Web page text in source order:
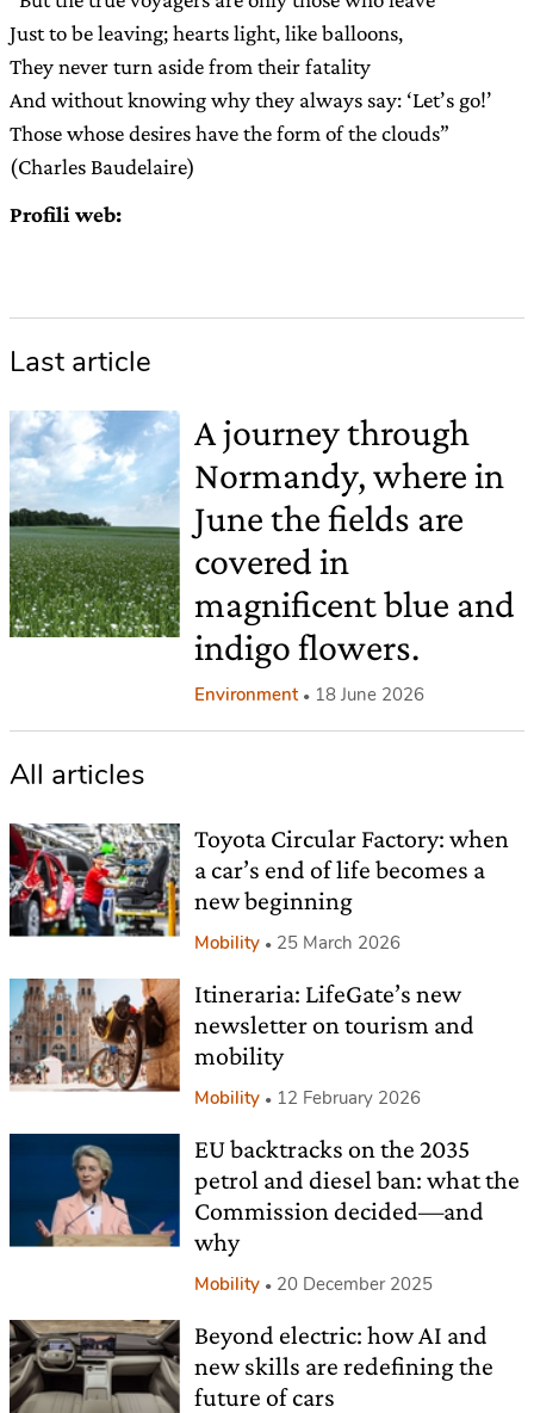
Just to be leaving; hearts light, like balloons,
They never turn aside from their fatality
And without knowing why they always say: ‘Let’s go!’
Those whose desires have the form of the clouds”
(Charles Baudelaire)
Profili web:
Last article
A journey through
Normandy, where in
June the fields are
covered in
magnificent blue and
indigo flowers.
Environment 18 June 2026
All articles
Toyota Circular Factory: when
a car’s end of life becomes a
new beginning
Mobility 25 March 2026
Itineraria: LifeGate’s new
newsletter on tourism and
mobility
Mobility 12 February 2026
EU backtracks on the 2035
petrol and diesel ban: what the
Commission decided—and
why
Mobility 20 December 2025
Beyond electric: how AI and
new skills are redefining the
future of cars